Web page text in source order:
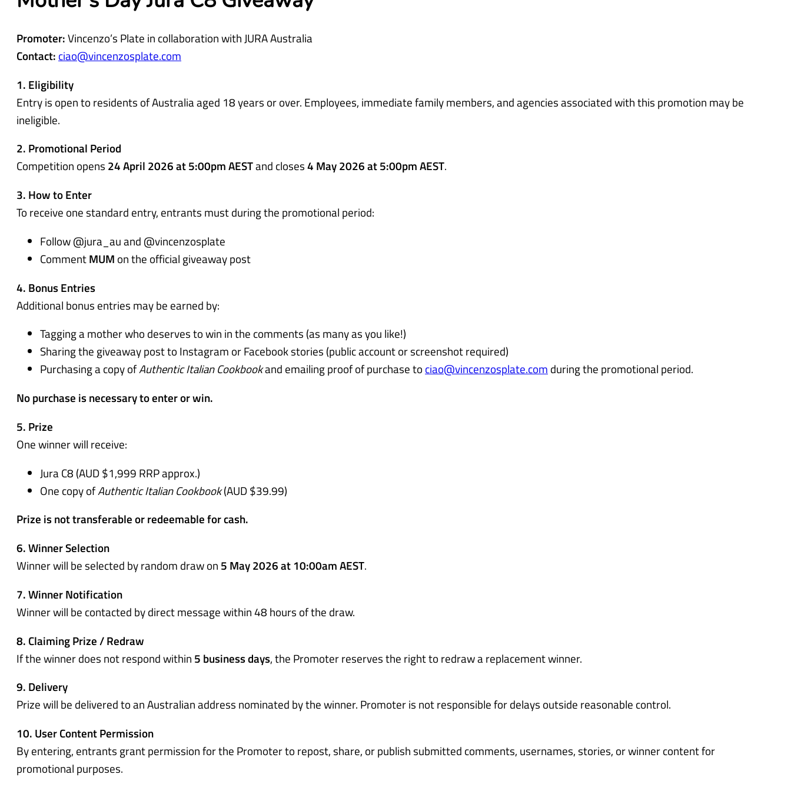
d
Promoter:Vincenzo’s Plate in collaboration with JURA Australia
Contact: ciao@vincenzosplate.com
1. Eligibility
Entry is open to residents of Australia aged 18 years or over. Employees, immediate family members, and agencies associated with this promotion may be
ineligible.
2. Promotional Period
Competition opens 24 April 2026 at 5:00pm AESTand closes4 May 2026 at 5:00pm AEST.
3. How to Enter
To receive one standard entry, entrants must during the promotional period:
Follow @jura_au and @vincenzosplate
CommentMUM on the official giveaway post
4. Bonus Entries
Additional bonus entries may be earned by:
Tagging a mother who deserves to win in the comments (as many as you like!)
Sharing the giveaway post to Instagram or Facebook stories (public account or screenshot required)
Purchasing a copy ofAuthentic Italian Cookbookand emailing proof of purchase to ciao@vincenzosplate.com during the promotional period.
No purchase is necessary to enter or win.
5. Prize
One winner will receive:
Jura C8 (AUD $1,999 RRP approx.)
One copy ofAuthentic Italian Cookbook(AUD $39.99)
Prize is not transferable or redeemable for cash.
6. Winner Selection
Winner will be selected by random draw on 5 May 2026 at 10:00am AEST.
7. Winner Notification
Winner will be contacted by direct message within 48 hours of the draw.
8. Claiming Prize / Redraw
If the winner does not respond within 5 business days, the Promoter reserves the right to redraw a replacement winner.
9. Delivery
Prize will be delivered to an Australian address nominated by the winner. Promoter is not responsible for delays outside reasonable control.
10. User Content Permission
By entering, entrants grant permission for the Promoter to repost, share, or publish submitted comments, usernames, stories, or winner content for
promotional purposes.